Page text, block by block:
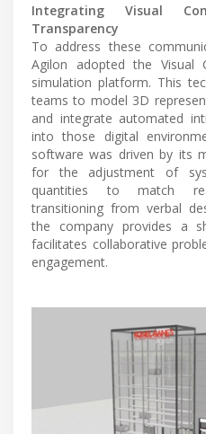
Integrating Visual
Transparency
To address these
Agilon adopted the Visual
simulation platform. This
teams to model 3D
and integrate automated
into those digital
software was driven by its
for the adjustment of
quantities to match
transitioning from verbal
the company provides a
facilitates collaborative
engagement.